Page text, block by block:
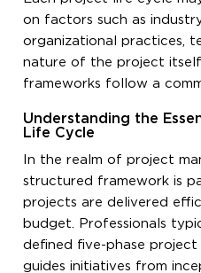
on factors such as
organizational practices,
nature of the project
frameworks follow a
Understanding the
Life Cycle
In the realm of project
structured framework is
projects are delivered
budget. Professionals
defined five-phase
guides initiatives from